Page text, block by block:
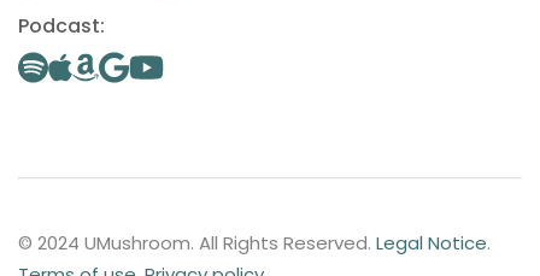
Podcast:
© 2024 UMushroom. All Rights Reserved. Legal Notice.